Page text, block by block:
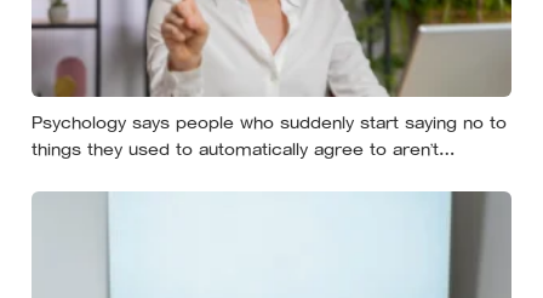
Psychology says people who suddenly start saying no to
things they used to automatically agree to aren’t
energy is a finite resource